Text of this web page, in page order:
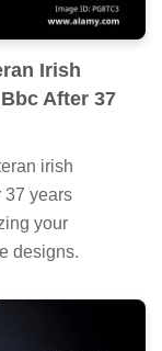
Irish
After 37
irish
37 years
your
designs.